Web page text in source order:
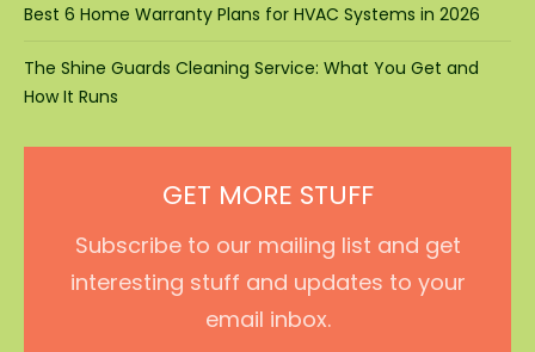
Best 6 Home Warranty Plans for HVAC Systems in 2026
The Shine Guards Cleaning Service: What You Get and
How It Runs
GET MORE STUFF
Subscribe to our mailing list and get
interesting stuff and updates to your
email inbox.